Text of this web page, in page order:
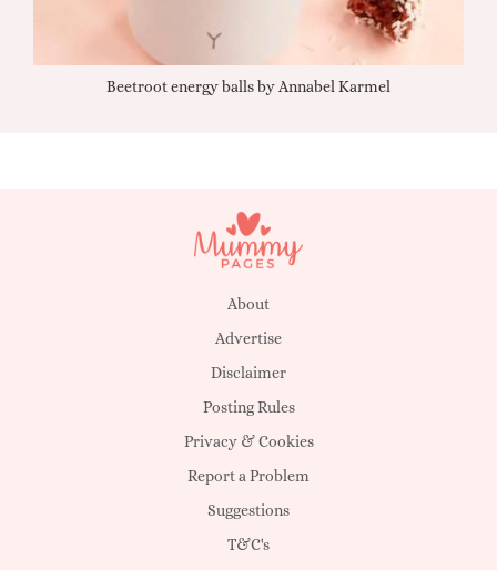
Beetroot energy balls by Annabel Karmel
About
Advertise
Disclaimer
Posting Rules
Privacy & Cookies
Report a Problem
Suggestions
T&C's